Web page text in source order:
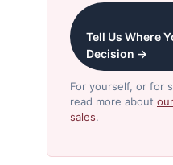
Tell Us Where
Decision →
For yourself, or for
read more about
sales.